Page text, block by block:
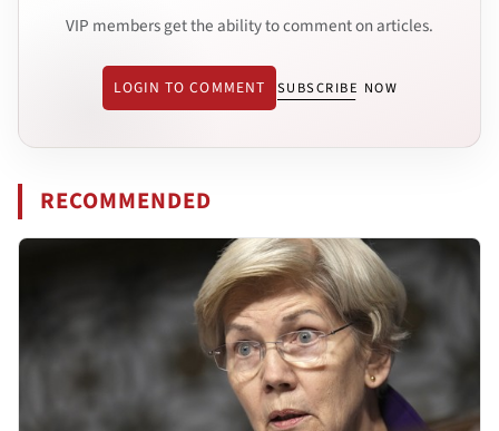
VIP members get the ability to comment on articles.
LOGIN TO COMMENT SUBSCRIBE NOW
RECOMMENDED